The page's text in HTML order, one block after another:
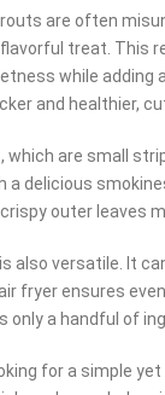
are often
flavorful treat. This
while adding
and healthier,
which are small
a delicious
outer leaves
also versatile. It
fryer ensures
only a handful of
for a simple